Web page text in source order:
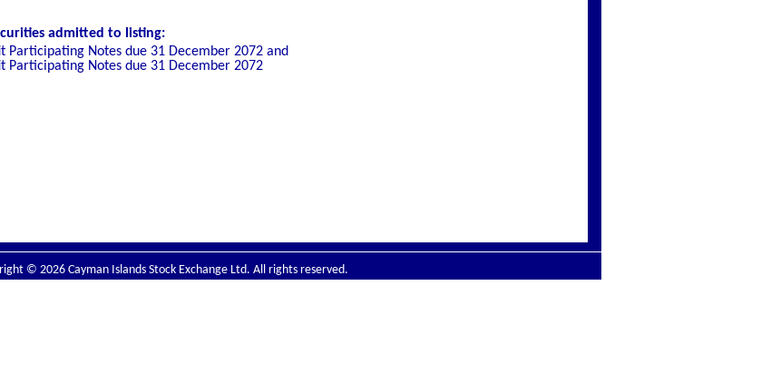
admitted to listing:
Participating Notes due 31 December 2072 and
Participating Notes due 31 December 2072
© 2026 Cayman Islands Stock Exchange Ltd. All rights reserved.